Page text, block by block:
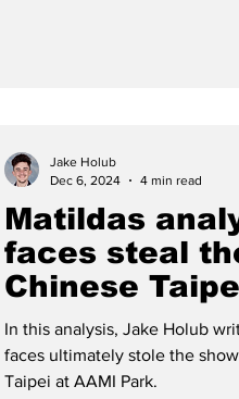
Matildas
faces steal
Chinese
In this analysis, Jake Holub
faces ultimately stole the
Taipei at AAMI Park.
Jake Holub
Dec 6, 2024
4 min read